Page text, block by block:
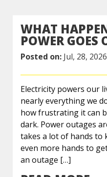
WHAT
POWER GOES
Posted on: Jul, 28, 2026
Electricity powers our
nearly everything we
how frustrating it can
dark. Power outages
takes a lot of hands to
even more hands to
an outage […]